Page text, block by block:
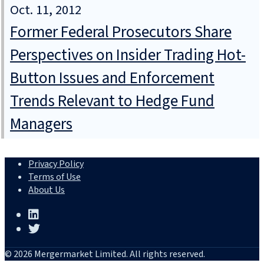
Oct. 11, 2012
Former Federal Prosecutors Share
Perspectives on Insider Trading Hot-
Button Issues and Enforcement
Trends Relevant to Hedge Fund
Managers
Privacy Policy
Terms of Use
About Us
© 2026 Mergermarket Limited. All rights reserved.